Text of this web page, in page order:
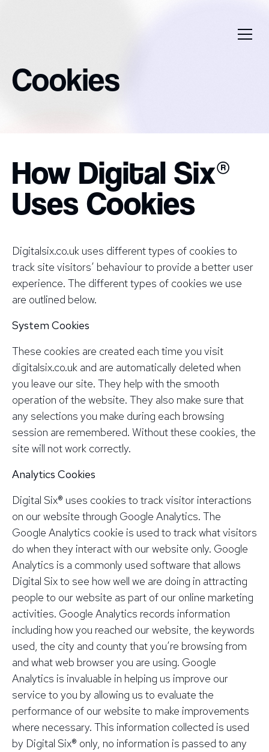
Cookies
How Digital Six®
Uses Cookies
Digitalsix.co.uk uses different types of cookies to
track site visitors’ behaviour to provide a better user
experience. The different types of cookies we use
are outlined below.
System Cookies
These cookies are created each time you visit
digitalsix.co.uk and are automatically deleted when
you leave our site. They help with the smooth
operation of the website. They also make sure that
any selections you make during each browsing
session are remembered. Without these cookies, the
site will not work correctly.
Analytics Cookies
Digital Six® uses cookies to track visitor interactions
on our website through Google Analytics. The
Google Analytics cookie is used to track what visitors
do when they interact with our website only. Google
Analytics is a commonly used software that allows
Digital Six to see how well we are doing in attracting
people to our website as part of our online marketing
activities. Google Analytics records information
including how you reached our website, the keywords
used, the city and county that you’re browsing from
and what web browser you are using. Google
Analytics is invaluable in helping us improve our
service to you by allowing us to evaluate the
performance of our website to make improvements
where necessary. This information collected is used
by Digital Six® only, no information is passed to any